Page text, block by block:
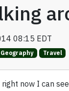
08:15 EDT
Geography Travel
now I can